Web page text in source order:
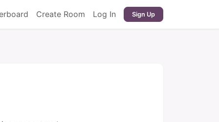
Create Room Log In Sign Up